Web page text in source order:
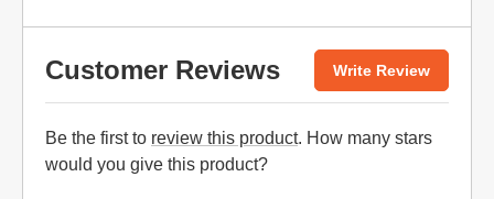
Customer Reviews Write Review
Be the first to review this product. How many stars
would you give this product?